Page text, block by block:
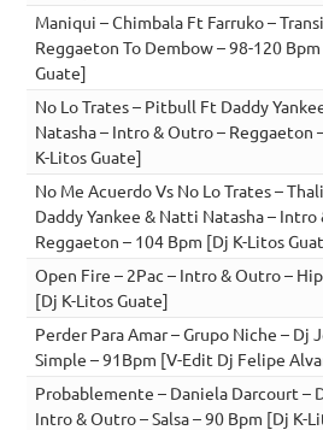
Maniqui – Chimbala Ft Farruko –
Reggaeton To Dembow – 98-120
Guate]
No Lo Trates – Pitbull Ft Daddy
Natasha – Intro & Outro – Reggaeton
K-Litos Guate]
No Me Acuerdo Vs No Lo Trates –
Daddy Yankee & Natti Natasha – Intro
Reggaeton – 104 Bpm [Dj K-Litos
Open Fire – 2Pac – Intro & Outro –
[Dj K-Litos Guate]
Perder Para Amar – Grupo Niche – Dj
Simple – 91Bpm [V-Edit Dj Felipe
Probablemente – Daniela Darcourt –
Intro & Outro – Salsa – 90 Bpm [Dj K-